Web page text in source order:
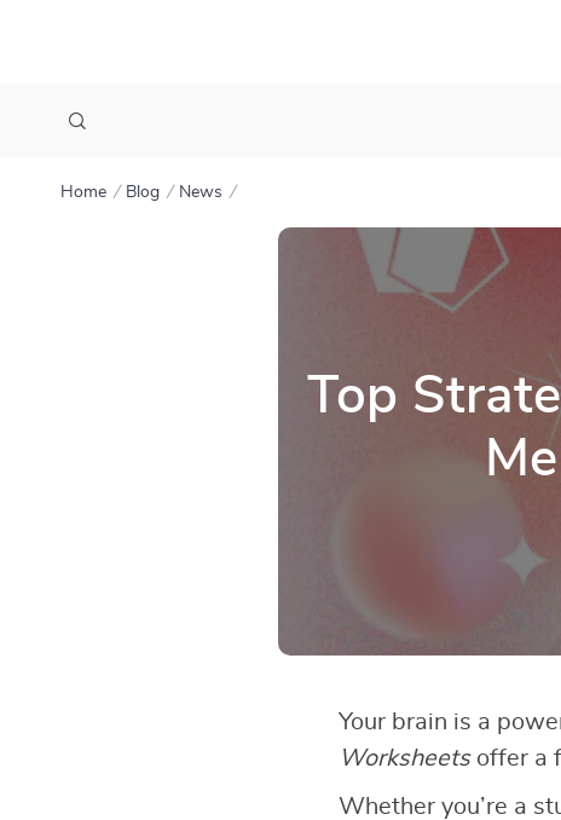
Home Blog News
Top
Your brain is a
Worksheetsoffer a
Whether you’re a